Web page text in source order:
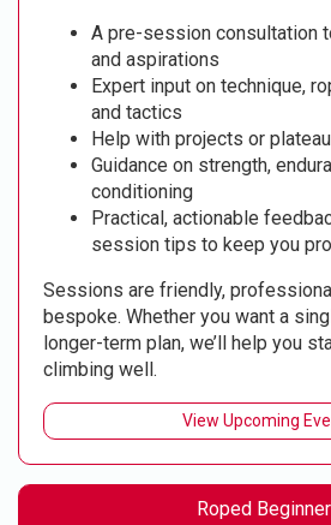
A pre-session consultation
and aspirations
Expert input on technique,
and tactics
Help with projects or
Guidance on strength,
conditioning
Practical, actionable
session tips to keep you
Sessions are friendly,
bespoke. Whether you want a
longer-term plan, we’ll help you
climbing well.
View Upcoming
Roped